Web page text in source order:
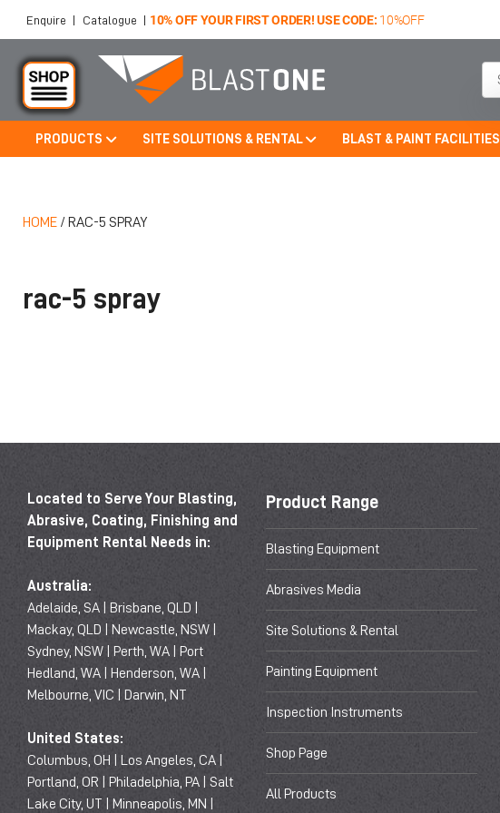
Enquire | Catalogue | 10% OFF YOUR FIRST ORDER! USE CODE: 10%OFF
PRODUCTS SITE SOLUTIONS & RENTAL BLAST & PAINT FACILITIES
HOME / RAC-5 SPRAY
rac-5 spray
Located to Serve Your Blasting,
Abrasive, Coating, Finishing and
Equipment Rental Needs in:
Australia:
Adelaide, SA | Brisbane, QLD |
Mackay, QLD | Newcastle, NSW |
Sydney, NSW | Perth, WA | Port
Hedland, WA | Henderson, WA |
Melbourne, VIC | Darwin, NT
United States:
Columbus, OH | Los Angeles, CA |
Portland, OR | Philadelphia, PA | Salt
Lake City, UT | Minneapolis, MN |
Product Range
Blasting Equipment
Abrasives Media
Site Solutions & Rental
Painting Equipment
Inspection Instruments
Shop Page
All Products